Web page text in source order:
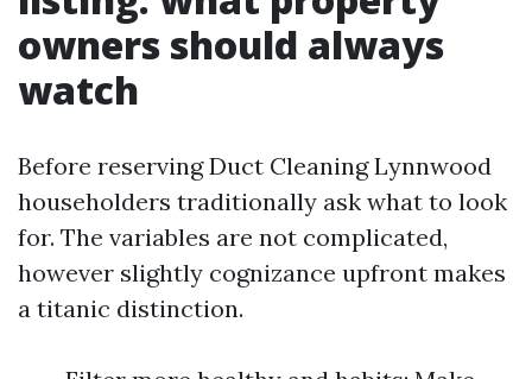
owners should always
watch
Before reserving Duct Cleaning Lynnwood
householders traditionally ask what to look
for. The variables are not complicated,
however slightly cognizance upfront makes
a titanic distinction.